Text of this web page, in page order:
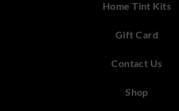
Home Tint Kits
Gift Card
Contact Us
Shop